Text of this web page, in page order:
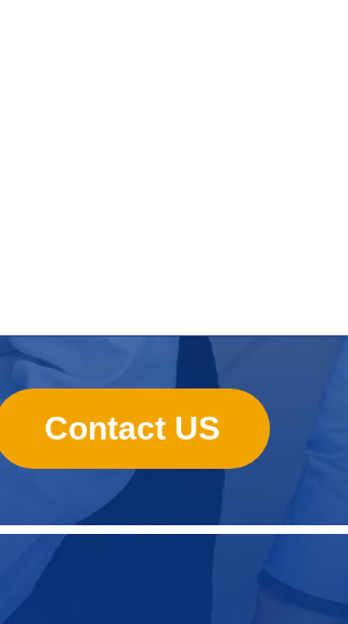
Contact US
Super Mini Wet Wipes Production
Line